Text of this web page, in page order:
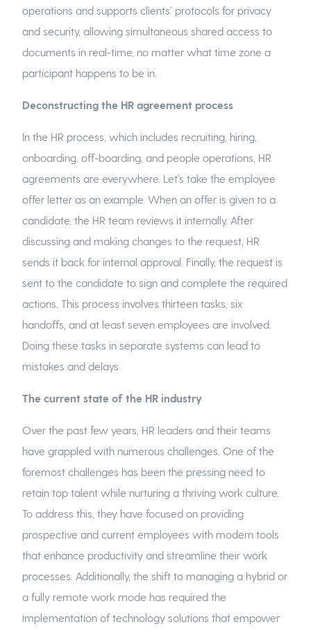
operations and supports clients’ protocols for privacy
and security, allowing simultaneous shared access to
documents in real-time, no matter what time zone a
participant happens to be in.
Deconstructing the HR agreement process
In the HR process, which includes recruiting, hiring,
onboarding, off-boarding, and people operations, HR
agreements are everywhere. Let’s take the employee
offer letter as an example. When an offer is given to a
candidate, the HR team reviews it internally. After
discussing and making changes to the request, HR
sends it back for internal approval. Finally, the request is
sent to the candidate to sign and complete the required
actions. This process involves thirteen tasks, six
handoffs, and at least seven employees are involved.
Doing these tasks in separate systems can lead to
mistakes and delays
The current state of the HR industry
Over the past few years, HR leaders and their teams
have grappled with numerous challenges. One of the
foremost challenges has been the pressing need to
retain top talent while nurturing a thriving work culture.
To address this, they have focused on providing
prospective and current employees with modern tools
that enhance productivity and streamline their work
processes. Additionally, the shift to managing a hybrid or
a fully remote work mode has required the
implementation of technology solutions that empower